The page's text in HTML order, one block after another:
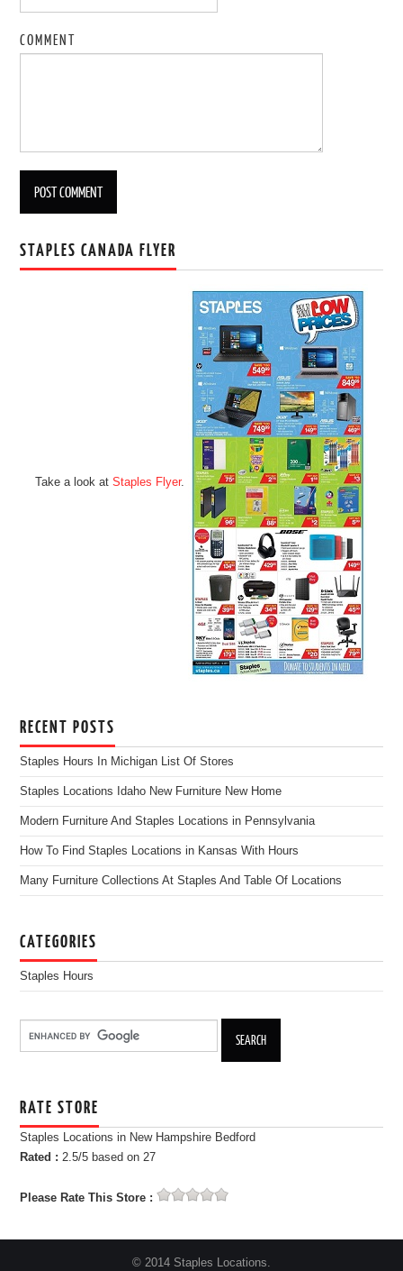
COMMENT
STAPLES CANADA FLYER
Take a look at Staples Flyer.
RECENT POSTS
Staples Hours In Michigan List Of Stores
Staples Locations Idaho New Furniture New Home
Modern Furniture And Staples Locations in Pennsylvania
How To Find Staples Locations in Kansas With Hours
Many Furniture Collections At Staples And Table Of Locations
CATEGORIES
Staples Hours
RATE STORE
Staples Locations in New Hampshire Bedford
Rated :2.5/5 based on27
Please Rate This Store :
© 2014 Staples Locations.